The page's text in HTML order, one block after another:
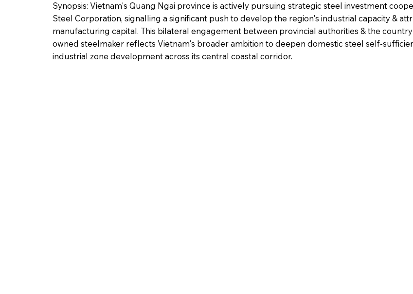
Synopsis: Vietnam's Quang Ngai province is actively pursuing strategic steel investment
Steel Corporation, signalling a significant push to develop the region's industrial capacity &
manufacturing capital. This bilateral engagement between provincial authorities & the
owned steelmaker reflects Vietnam's broader ambition to deepen domestic steel self-
industrial zone development across its central coastal corridor.